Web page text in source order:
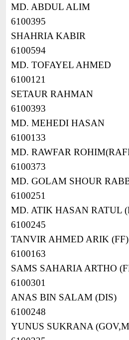
MD. ABDUL ALIM
6100395
SHAHRIA KABIR
6100594
MD. TOFAYEL AHMED
6100121
SETAUR RAHMAN
6100393
MD. MEHEDI HASAN
6100133
MD. RAWFAR
6100373
MD. GOLAM SHOUR
6100251
MD. ATIK HASAN RATUL
6100245
TANVIR AHMED ARIK (FF)
6100163
SAMS SAHARIA ARTHO
6100301
ANAS BIN SALAM (DIS)
6100248
YUNUS SUKRANA